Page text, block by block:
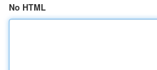
No HTML